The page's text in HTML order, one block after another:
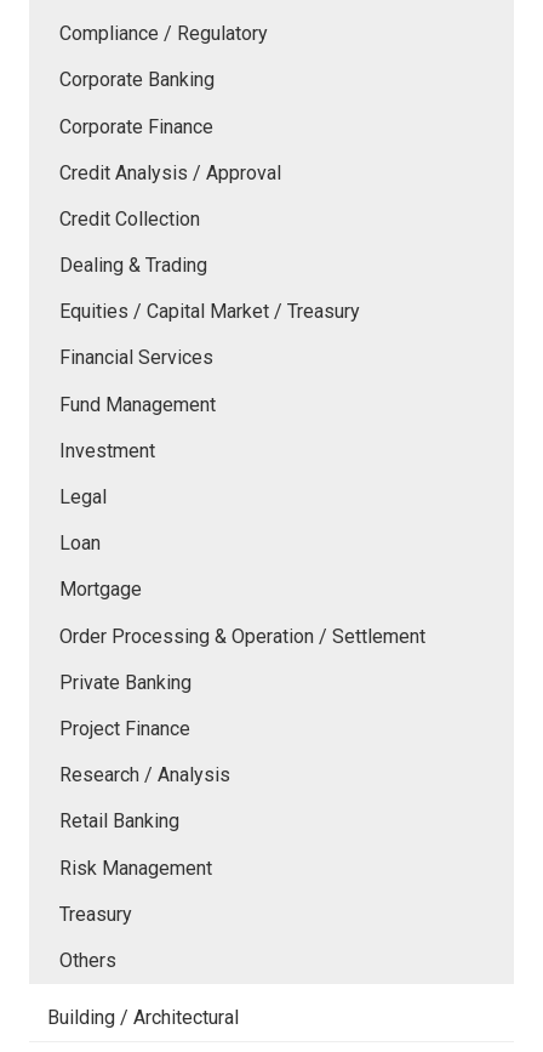
Compliance / Regulatory
Corporate Banking
Corporate Finance
Credit Analysis / Approval
Credit Collection
Dealing & Trading
Equities / Capital Market / Treasury
Financial Services
Fund Management
Investment
Legal
Loan
Mortgage
Order Processing & Operation / Settlement
Private Banking
Project Finance
Research / Analysis
Retail Banking
Risk Management
Treasury
Others
Building / Architectural